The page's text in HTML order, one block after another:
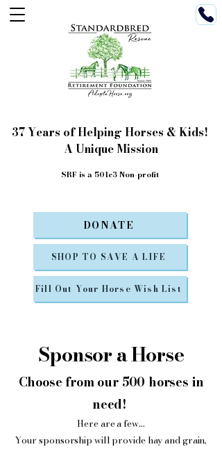
Fill Out Your Horse Wish List
37 Years of Helping Horses & Kids!
A Unique Mission
DONATE
SRF is a 501c3 Non-profit
SHOP TO SAVE A LIFE
Sponsor a Horse
Choose from our 500 horses in
need!
Here are a few...
Your sponsorship will provide hay and grain,